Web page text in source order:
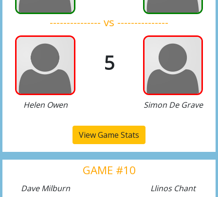
--------------- vs ---------------
5
Helen Owen Simon De Grave
View Game Stats
GAME #10
Dave Milburn Llinos Chant